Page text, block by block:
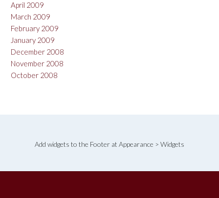
April 2009
March 2009
February 2009
January 2009
December 2008
November 2008
October 2008
Add widgets to the Footer at Appearance > Widgets